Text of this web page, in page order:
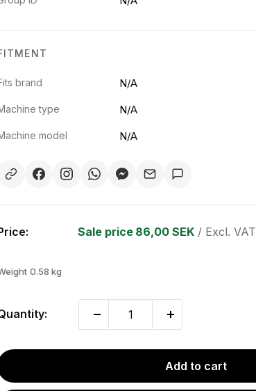
brand N/A
type N/A
model N/A
Sale price 86,00 SEK / Excl. VAT
0.58 kg
Add to cart